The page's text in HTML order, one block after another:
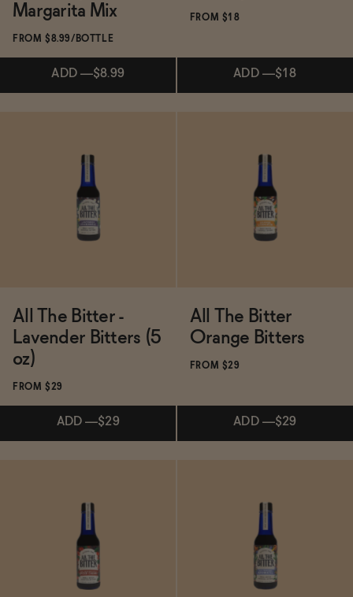
Margarita Mix
FROM $8.99/BOTTLE
ADD —$8.99
Subscribe & Save 5%
—$8.99
FROM $18
ADD —$18
ADD —
All The Bitter -
Lavender Bitters (5
oz)
FROM $29
ADD —$29
ADD —
All The Bitter
Orange Bitters
FROM $29
ADD —$29
—